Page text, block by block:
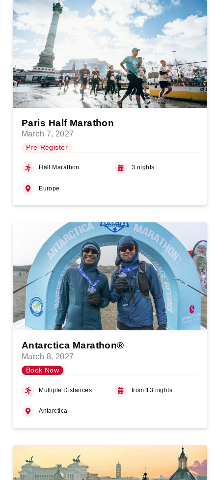
Paris Half Marathon
March 7, 2027
Pre-Register
Half Marathon 3 nights
Europe
Antarctica Marathon®
March 8, 2027
Book Now
Multiple Distances from 13 nights
Antarctica